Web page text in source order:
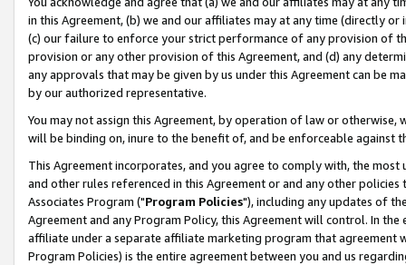
in this Agreement, (b) we and our affiliates may at any time (directly
(c) our failure to enforce your strict performance of any provision of
provision or any other provision of this Agreement, and (d) any
any approvals that may be given by us under this Agreement can be
by our authorized representative.
You may not assign this Agreement, by operation of law or
will be binding on, inure to the benefit of, and be enforceable against
This Agreement incorporates, and you agree to comply with, the
and other rules referenced in this Agreement or and any other
Associates Program ("Program Policies"), including any updates of
Agreement and any Program Policy, this Agreement will control. In
affiliate under a separate affiliate marketing program that agreement
Program Policies) is the entire agreement between you and us